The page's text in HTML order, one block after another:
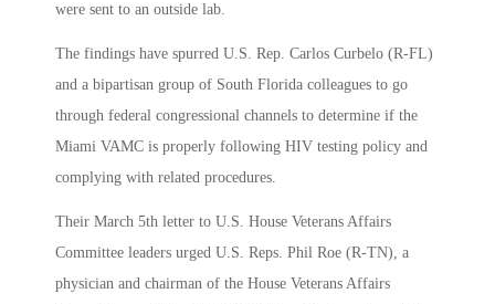
were sent to an outside lab.
The findings have spurred U.S. Rep. Carlos Curbelo (R-FL)
and a bipartisan group of South Florida colleagues to go
through federal congressional channels to determine if the
Miami VAMC is properly following HIV testing policy and
complying with related procedures.
Their March 5th letter to U.S. House Veterans Affairs
Committee leaders urged U.S. Reps. Phil Roe (R-TN), a
physician and chairman of the House Veterans Affairs